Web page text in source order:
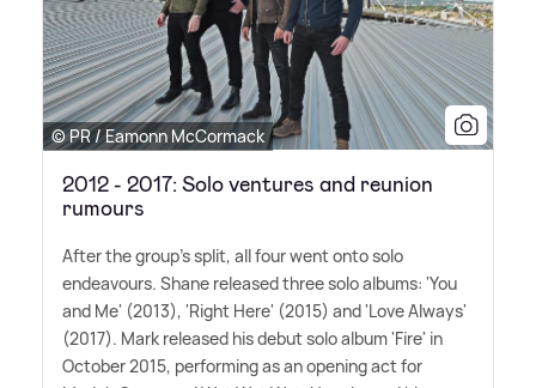
© PR / Eamonn McCormack
2012 - 2017: Solo ventures and reunion
rumours
After the group's split, all four went onto solo
endeavours. Shane released three solo albums: 'You
and Me' (2013), 'Right Here' (2015) and 'Love Always'
(2017). Mark released his debut solo album 'Fire' in
October 2015, performing as an opening act for